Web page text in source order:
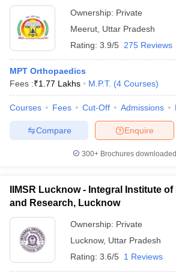
Ownership: Private
Meerut Uttar Pradesh
Rating: 3.9/5 275 Reviews
MPT Orthopaedics
Fees :₹1.77 Lakhs M.P.T. (4 Courses)
Courses Fees Cut-Off Admissions
Enquire
Compare
300+ Brochures
IIMSR Lucknow - Integral Institute
and Research, Lucknow
Ownership: Private
Lucknow, Uttar Pradesh
Rating: 3.6/5 1 Reviews